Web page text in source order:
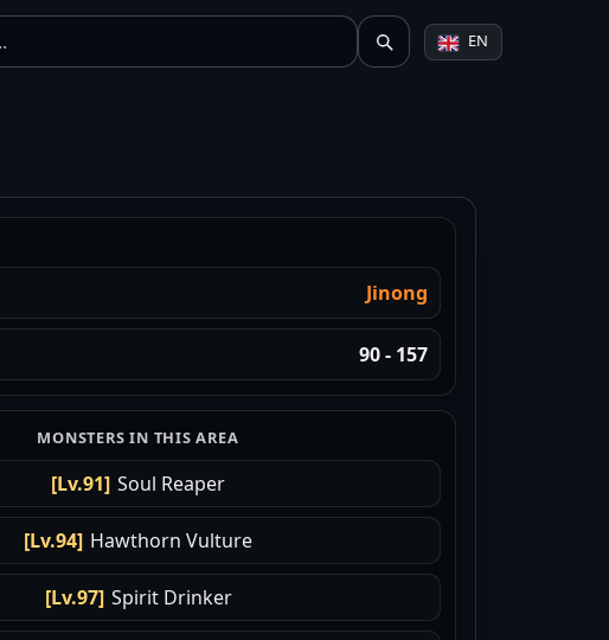
EN
Jinong
90 - 157
MONSTERS IN THIS AREA
[Lv.91] Soul Reaper
[Lv.94] Hawthorn Vulture
[Lv.97] Spirit Drinker